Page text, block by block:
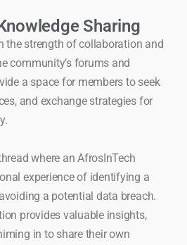
Sharing
the strength of collaboration and
community’s forums and
a space for members to seek
and exchange strategies for
where an AfrosInTech
experience of identifying a
a potential data breach.
provides valuable insights,
in to share their own